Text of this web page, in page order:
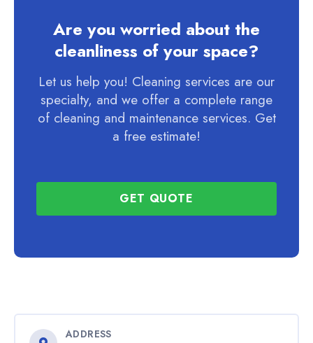
Are you worried about the
cleanliness of your space?
Let us help you! Cleaning services are our
specialty, and we offer a complete range
of cleaning and maintenance services. Get
a free estimate!
GET QUOTE
ADDRESS